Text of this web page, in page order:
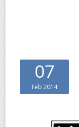
07
Feb 2014